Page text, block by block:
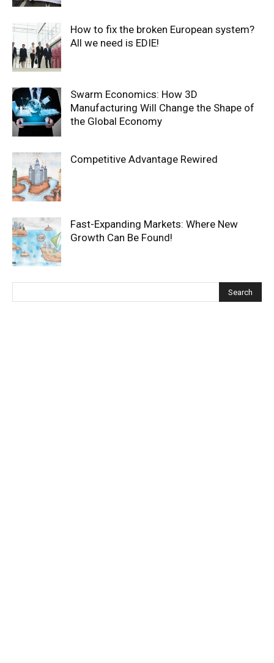
How to fix the broken European system?
All we need is EDIE!
Swarm Economics: How 3D
Manufacturing Will Change the Shape of
the Global Economy
Competitive Advantage Rewired
Fast-Expanding Markets: Where New
Growth Can Be Found!